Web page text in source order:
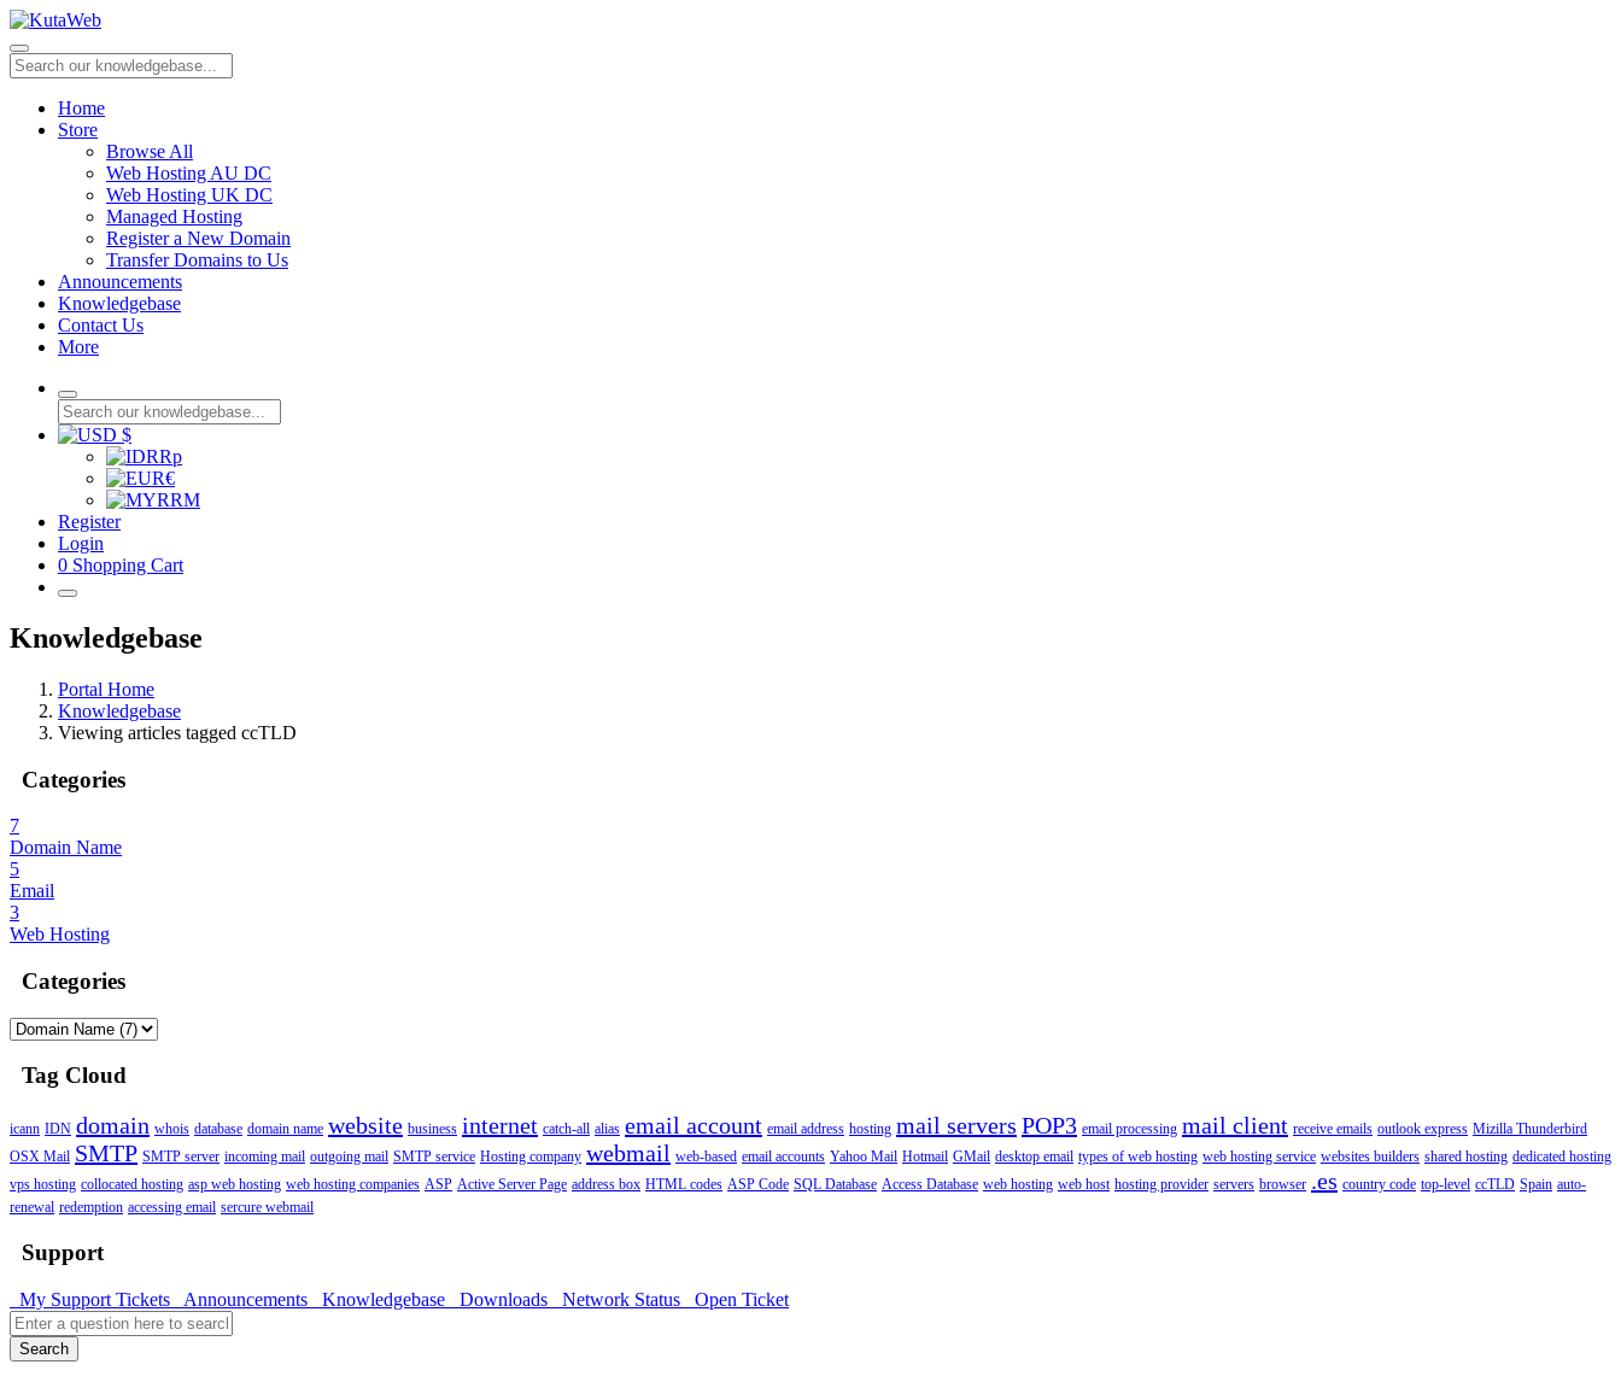
Home
Store
Browse All
Web Hosting AU DC
Web Hosting UK DC
Managed Hosting
Register a New Domain
Transfer Domains to Us
Announcements
Knowledgebase
Contact Us
More
$
Rp
€
RM
Register
Login
0 Shopping Cart
Knowledgebase
Portal Home
Knowledgebase
Viewing articles tagged ccTLD
Categories
7
Domain Name
5
Email
3
Web Hosting
Categories
Tag Cloud
icann IDN domain whois database domain name website business internet catch-all alias email account email address hosting mail servers POP3 email processing mail client receive emails outlook express Mizilla Thunderbird
OSX Mail SMTP SMTP server incoming mail outgoing mail SMTP service Hosting company webmail web-based email accounts Yahoo Mail Hotmail GMail desktop email types of web hosting web hosting service websites builders shared hosting dedicated hosting
vps hosting collocated hosting asp web hosting web hosting companies ASP Active Server Page address box HTML codes ASP Code SQL Database Access Database web hosting web host hosting provider servers browser .es country code top-level ccTLD Spain auto-
renewal redemption accessing email sercure webmail
Support
My Support Tickets Announcements Knowledgebase Downloads Network Status Open Ticket
Search